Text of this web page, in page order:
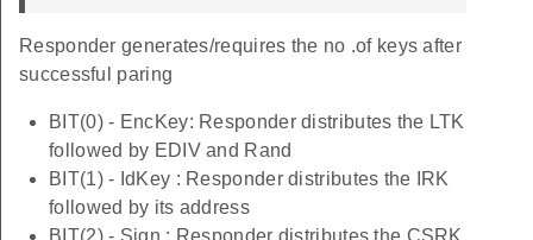
Responder generates/requires the no .of keys after
successful paring
BIT(0) - EncKey: Responder distributes the LTK
followed by EDIV and Rand
BIT(1) - IdKey : Responder distributes the IRK
followed by its address